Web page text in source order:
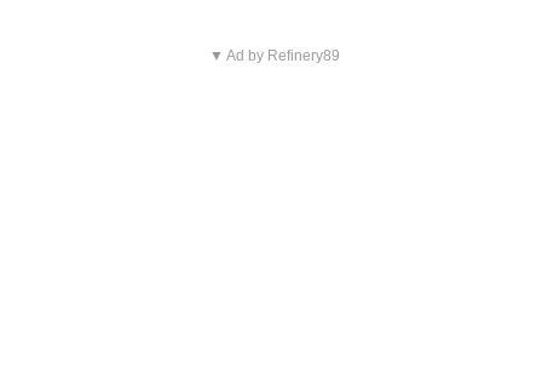
▼ Ad by Refinery89